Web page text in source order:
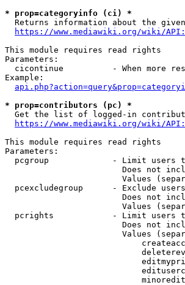
* prop=categoryinfo (ci) *
Returns information about the
https://www.mediawiki.org/wiki/
This module requires read rights
Parameters:
cicontinue          - When more
Example:
* prop=contributors (pc) *
Get the list of logged-in
https://www.mediawiki.org/wiki/
This module requires read rights
Parameters:
pcgroup             - Limit users
Does not
Values
pcexcludegroup      - Exclude
Does not
Values
pcrights            - Limit users
Does not
Values